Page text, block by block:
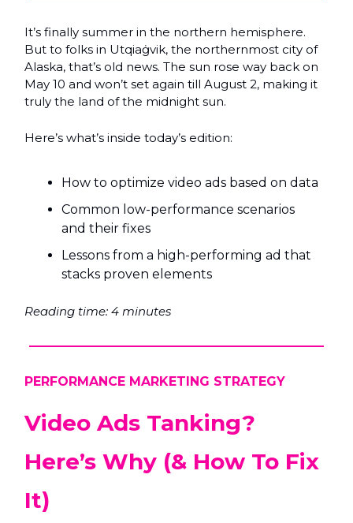
It’s finally summer in the northern hemisphere.
But to folks in Utqiaġvik, the northernmost city of
Alaska, that’s old news. The sun rose way back on
May 10 and won’t set again till August 2, making it
truly the land of the midnight sun.
Here’s what’s inside today’s edition:
How to optimize video ads based on data
Common low-performance scenarios
and their fixes
Lessons from a high-performing ad that
stacks proven elements
Reading time: 4 minutes
PERFORMANCE MARKETING STRATEGY
Video Ads Tanking?
Here’s Why (& How To Fix
It)